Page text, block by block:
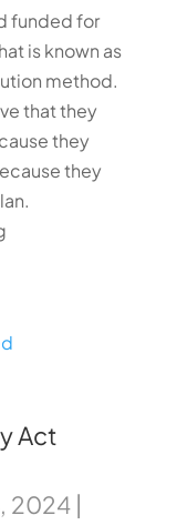
funded for
is known as
method.
that they
they
they
Act
2024|